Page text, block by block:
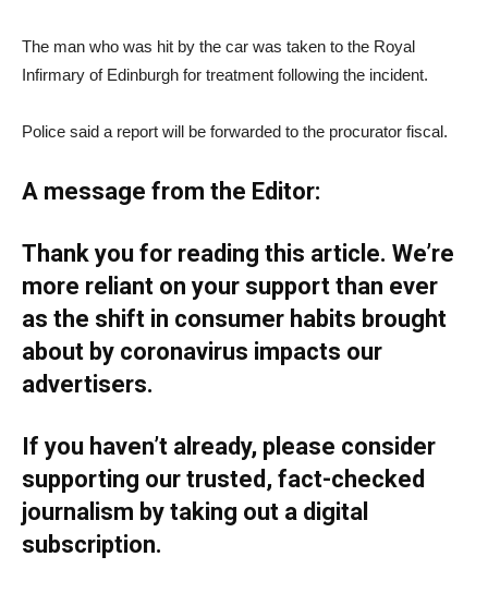
The man who was hit by the car was taken to the Royal
Infirmary of Edinburgh for treatment following the incident.
Police said a report will be forwarded to the procurator fiscal.
A message from the Editor:
Thank you for reading this article. We’re
more reliant on your support than ever
as the shift in consumer habits brought
about by coronavirus impacts our
advertisers.
If you haven’t already, please consider
supporting our trusted, fact-checked
journalism by taking out a digital
subscription.